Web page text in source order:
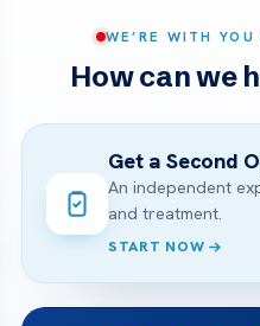
WE’RE WITH
How can we
Get a Second
An independent
and treatment.
START NOW